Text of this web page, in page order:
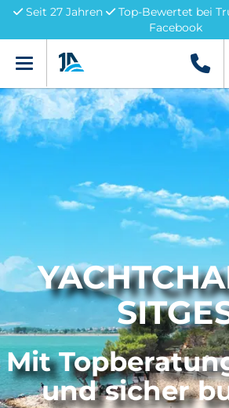
Seit 27 Jahren
Top-Bewertet bei
Facebook
Menü
Mit
und sicher